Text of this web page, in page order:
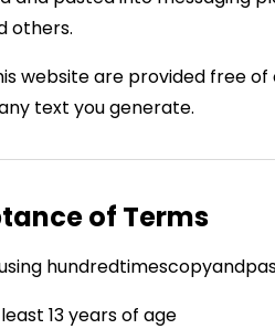
others.
website are provided free
text you generate.
of Terms
13 years of age